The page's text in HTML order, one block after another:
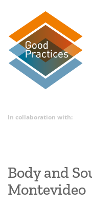
content
In collaboration with:
Body and
Montevideo